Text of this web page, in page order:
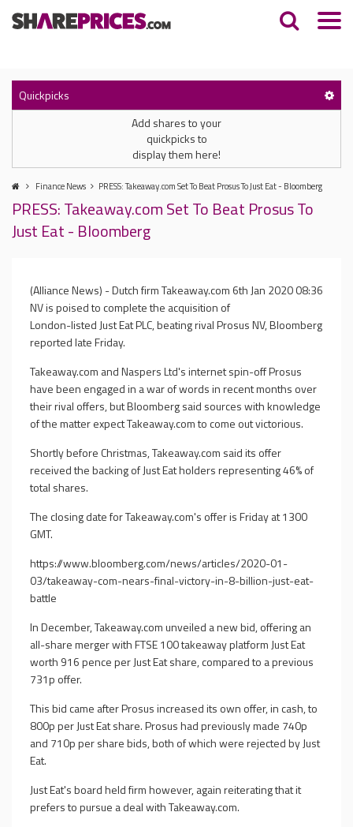
Quickpicks
Add shares to your
quickpicks to
display them here!
Finance News PRESS: Takeaway.com Set To Beat Prosus To Just Eat - Bloomberg
PRESS: Takeaway.com Set To Beat Prosus To
Just Eat - Bloomberg
6th Jan 2020 08:36
(Alliance News) - Dutch firm Takeaway.com
NV is poised to complete the acquisition of
London-listed Just Eat PLC, beating rival Prosus NV, Bloomberg
reported late Friday.
Takeaway.com and Naspers Ltd's internet spin-off Prosus
have been engaged in a war of words in recent months over
their rival offers, but Bloomberg said sources with knowledge
of the matter expect Takeaway.com to come out victorious.
Shortly before Christmas, Takeaway.com said its offer
received the backing of Just Eat holders representing 46% of
total shares.
The closing date for Takeaway.com's offer is Friday at 1300
GMT.
https://www.bloomberg.com/news/articles/2020-01-
03/takeaway-com-nears-final-victory-in-8-billion-just-eat-
battle
In December, Takeaway.com unveiled a new bid, offering an
all-share merger with FTSE 100 takeaway platform Just Eat
worth 916 pence per Just Eat share, compared to a previous
731p offer.
This bid came after Prosus increased its own offer, in cash, to
800p per Just Eat share. Prosus had previously made 740p
and 710p per share bids, both of which were rejected by Just
Eat.
Just Eat's board held firm however, again reiterating that it
prefers to pursue a deal with Takeaway.com.